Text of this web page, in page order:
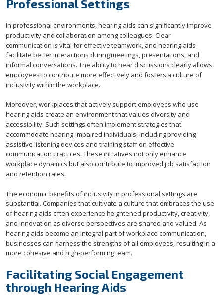
Professional Settings
In professional environments, hearing aids can significantly improve
productivity and collaboration among colleagues. Clear
communication is vital for effective teamwork, and hearing aids
facilitate better interactions during meetings, presentations, and
informal conversations. The ability to hear discussions clearly allows
employees to contribute more effectively and fosters a culture of
inclusivity within the workplace.
Moreover, workplaces that actively support employees who use
hearing aids create an environment that values diversity and
accessibility. Such settings often implement strategies that
accommodate hearing-impaired individuals, including providing
assistive listening devices and training staff on effective
communication practices. These initiatives not only enhance
workplace dynamics but also contribute to improved job satisfaction
and retention rates.
The economic benefits of inclusivity in professional settings are
substantial. Companies that cultivate a culture that embraces the use
of hearing aids often experience heightened productivity, creativity,
and innovation as diverse perspectives are shared and valued. As
hearing aids become an integral part of workplace communication,
businesses can harness the strengths of all employees, resulting in a
more cohesive and high-performing team.
Facilitating Social Engagement
through Hearing Aids